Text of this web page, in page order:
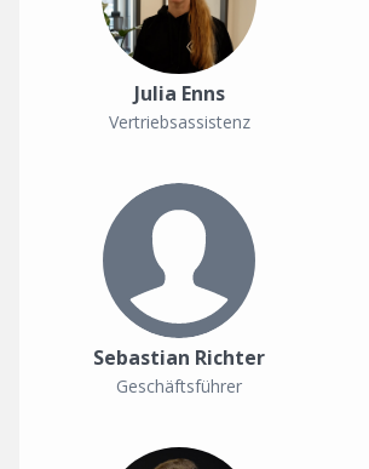
Julia Enns
Vertriebsassistenz
Sebastian Richter
Geschäftsführer